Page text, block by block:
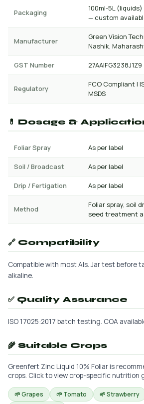
Packaging
100ml-5L
— custom
Manufacturer
Green Vision
Nashik,
GST Number 27AAIFG3238J1Z9
Regulatory
FCO Compliant |
MSDS
💊 Dosage &
Foliar Spray As per label
Soil / Broadcast As per label
Drip / Fertigation As per label
Method
Foliar spray, soil
seed treatment
🔗 Compatibility
Compatible with most AIs. Jar test before
alkaline.
✅ Quality Assurance
ISO 17025:2017 batch testing. COA
🌾 Suitable Crops
Greenfert Zinc Liquid 10% Foliar is
crops. Click to view crop-specific nutrition
🌱 Grapes 🌱 Tomato 🌱 Strawberry